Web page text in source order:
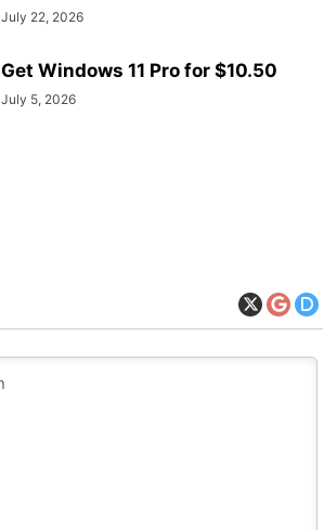
July 22, 2026
Get Windows 11 Pro for $10.50
July 5, 2026